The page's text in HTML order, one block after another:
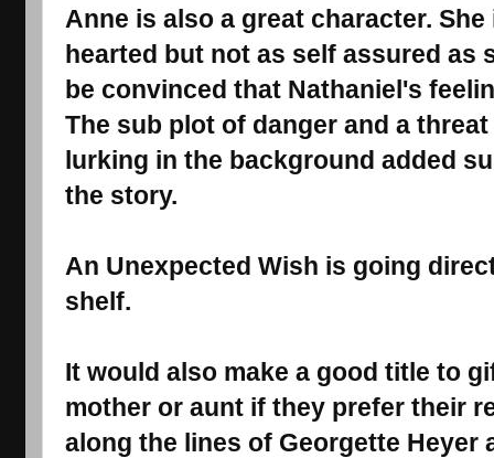
Anne is also a great character.
hearted but not as self assured as
be convinced that Nathaniel's
The sub plot of danger and a
lurking in the background added
the story.
An Unexpected Wish is going
shelf.
It would also make a good title to
mother or aunt if they prefer their
along the lines of Georgette Heyer